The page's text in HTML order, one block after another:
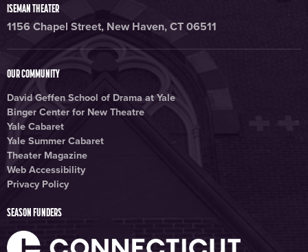
ISEMAN THEATER
1156 Chapel Street, New Haven, CT 06511
OUR COMMUNITY
David Geffen School of Drama at Yale
Binger Center for New Theatre
Yale Cabaret
Yale Summer Cabaret
Theater Magazine
Web Accessibility
Privacy Policy
SEASON FUNDERS